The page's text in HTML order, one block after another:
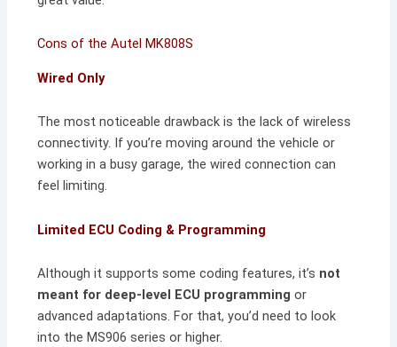
Cons of the Autel MK808S
Wired Only
The most noticeable drawback is the lack of wireless
connectivity. If you’re moving around the vehicle or
working in a busy garage, the wired connection can
feel limiting.
Limited ECU Coding & Programming
Although it supports some coding features, it’s not
meant for deep-level ECU programming or
advanced adaptations. For that, you’d need to look
into the MS906 series or higher.